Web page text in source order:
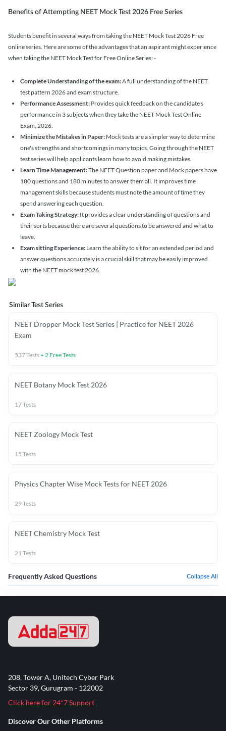
Benefits of Attempting NEET Mock Test 2026 Free Series
Students benefit in several ways from taking the NEET Mock Test 2026 Free
online series. Here are some of the advantages that an aspirant might experience
when taking the NEET Mock Test for Free Online Series: -
Complete Understanding of the exam:A full understanding of the NEET
test pattern 2026 and exam structure.
Performance Assessment: Provides quick feedback on the candidate's
performance in 3 subjects when they take the NEET Mock Test Online
Exam, 2026.
Minimize the Mistakes in Paper: Mock tests are a simpler way to determine
one's strengths and shortcomings in many topics. Going through the NEET
test series will help applicants learn how to avoid making mistakes.
Learn Time Management:The NEET Question paper and Mock papers have
180 questions and 180 minutes to answer them all. It improves time
management skills because students must note the amount of time they
spend answering each question.
Exam Taking Strategy: It provides a clear understanding of questions and
their sorts because there are several questions to be answered and what to
leave.
Exam sitting Experience: Learn the ability to sit for an extended period and
answer questions accurately is a crucial skill that may be easily improved
with the NEET mock test 2026.
Similar Test Series
NEET Dropper Mock Test Series | Practice for NEET 2026
Exam
537Tests+2 Free Tests
NEET Botany Mock Test 2026
17Tests
NEET Zoology Mock Test
15 Tests
Physics Chapter Wise Mock Tests for NEET 2026
29Tests
NEET Chemistry Mock Test
21Tests
Frequently Asked Questions Collapse All
208, Tower A, Unitech Cyber Park
Sector 39, Gurugram - 122002
Click here for 24*7 Support
Discover Our Other Platforms